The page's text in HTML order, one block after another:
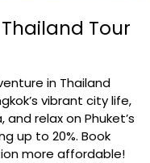
Tour
in Thailand
vibrant city life,
relax on Phuket’s
up to 20%. Book
more affordable!